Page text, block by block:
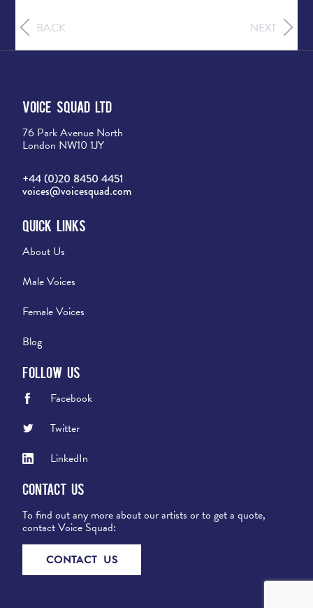
BACK NEXT
Voice Squad Ltd
76 Park Avenue North
London NW10 1JY
+44 (0)20 8450 4451
voices@voicesquad.com
Quick Links
About Us
Male Voices
Female Voices
Blog
Follow Us
Facebook
Twitter
LinkedIn
Contact Us
To find out any more about our artists or to get a quote,
contact Voice Squad:
CONTACT US